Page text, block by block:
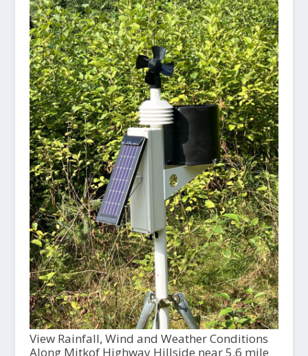
View Rainfall, Wind and Weather Conditions
Along Mitkof Highway Hillside near 5.6 mile